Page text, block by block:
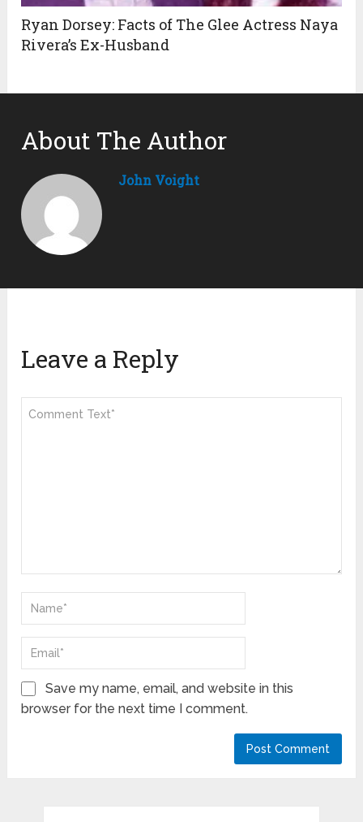
Ryan Dorsey: Facts of The Glee Actress Naya
Rivera’s Ex-Husband
About The Author
John Voight
Leave a Reply
Save my name, email, and website in this
browser for the next time I comment.